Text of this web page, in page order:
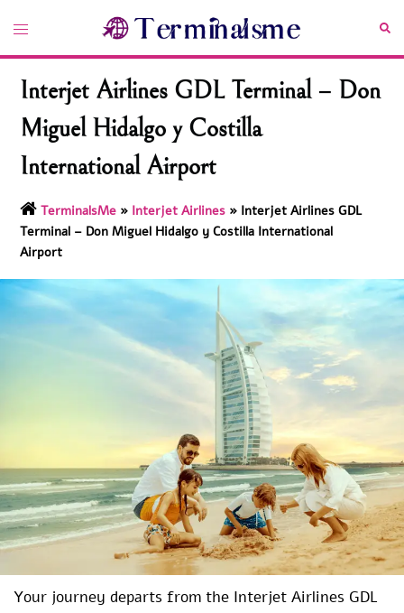
content
Toggle
Interjet Airlines GDL Terminal – Don
Miguel Hidalgo y Costilla
International Airport
TerminalsMe » Interjet Airlines » Interjet Airlines GDL
Terminal – Don Miguel Hidalgo y Costilla International
Airport
Your journey departs from the Interjet Airlines GDL